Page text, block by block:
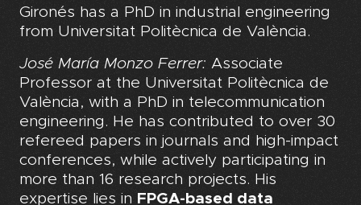
Gironés has a PhD in industrial engineering
from Universitat Politècnica de València.
José María Monzo Ferrer: Associate
Professor at the Universitat Politècnica de
València, with a PhD in telecommunication
engineering. He has contributed to over 30
refereed papers in journals and high-impact
conferences, while actively participating in
more than 16 research projects. His
expertise lies in FPGA-based data